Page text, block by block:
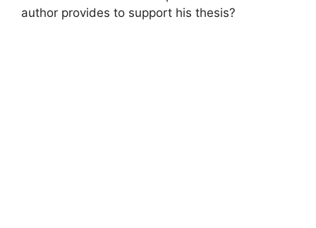
author provides to support his thesis?